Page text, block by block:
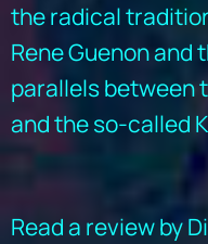
the radical
Rene Guenon and
parallels between
and the so-called
Read a review by